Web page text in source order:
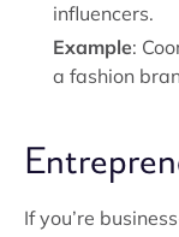
influencers.
Example:
a fashion
If you’re